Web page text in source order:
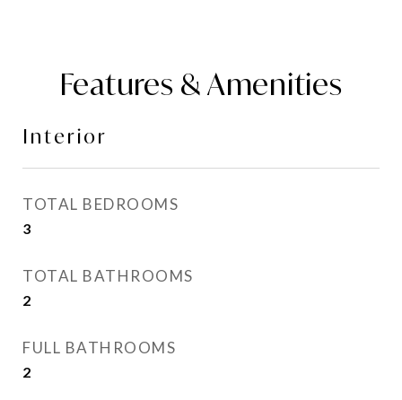
Features & Amenities
Interior
TOTAL BEDROOMS
3
TOTAL BATHROOMS
2
FULL BATHROOMS
2